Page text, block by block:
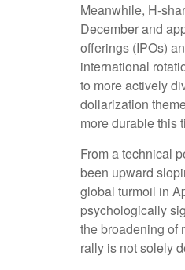
Meanwhile, H-
December and
offerings (IPOs)
international
to more actively
dollarization
more durable this
From a technical
been upward
global turmoil in
psychologically
the broadening of
rally is not solely